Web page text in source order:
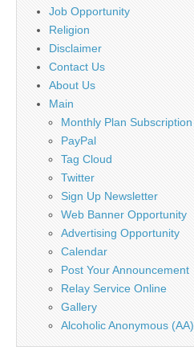
Job Opportunity
Religion
Disclaimer
Contact Us
About Us
Main
Monthly Plan Subscription
PayPal
Tag Cloud
Twitter
Sign Up Newsletter
Web Banner Opportunity
Advertising Opportunity
Calendar
Post Your Announcement
Relay Service Online
Gallery
Alcoholic Anonymous (AA)